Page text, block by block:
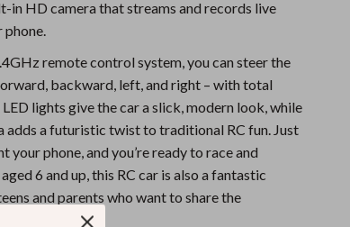
Men's Fashion
Swimwear
Bikinis
Men’s Swimwear
One-Piece Swimsuits
in HD camera that streams and records live
remote control system, you can steer the
backward, left, and right – with total
LED lights give the car a slick, modern look, while
adds a futuristic twist to traditional RC fun. Just
your phone, and you’re ready to race and
6 and up, this RC car is also a fantastic
and parents who want to share the